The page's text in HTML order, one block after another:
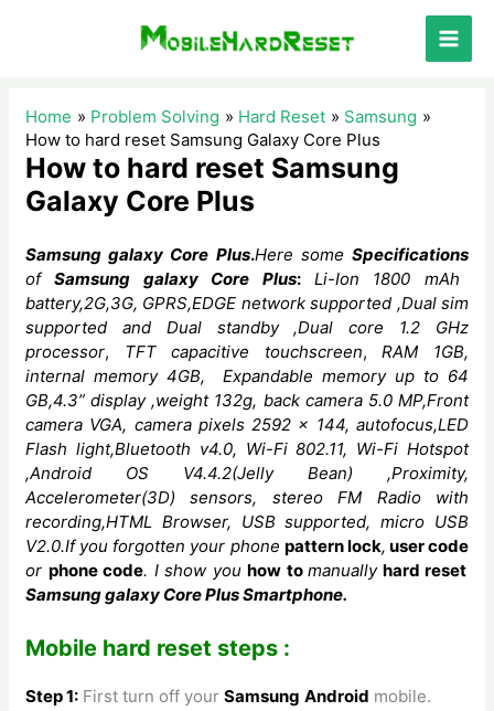
Main
Home Problem Solving Hard Reset
Samsung
How to hard reset Samsung Galaxy Core Plus
How to hard reset Samsung
Galaxy Core Plus
Samsung galaxy Core Plus.Here some Specifications
of
Samsung galaxy Core Plus:
Li-Ion 1800 mAh
battery,2G,3G, GPRS,EDGE network supported ,Dual sim
supported and Dual standby ,Dual core
1.2 GHz
processor, TFT capacitive touchscreen, RAM 1GB,
internal memory 4GB,
Expandable memory up to 64
GB,4.3” display ,weight 132g, back camera 5.0 MP,Front
camera VGA, camera pixels 2592 x 144, autofocus,LED
Flash light,Bluetooth v4.0, Wi-Fi 802.11, Wi-Fi Hotspot
,Android OS V4.4.2(Jelly Bean) ,Proximity,
Accelerometer(3D)sensors, stereo FM Radio with
recording,HTML Browser, USB supported, micro USB
V2.0.If you forgotten your phone pattern lock, user code
or phone code. I show youhow tomanuallyhard reset
Samsung galaxy Core Plus Smartphone.
Mobile hard reset steps :
Step 1: First turn off your Samsung Android mobile.